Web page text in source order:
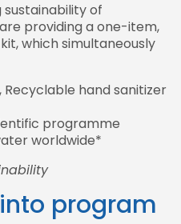
of
providing a one-item,
which simultaneously
Recyclable hand sanitizer
programme
worldwide*
program